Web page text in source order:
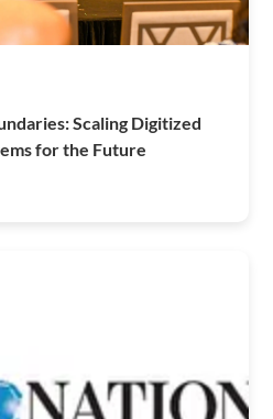
Scaling Digitized
for the Future